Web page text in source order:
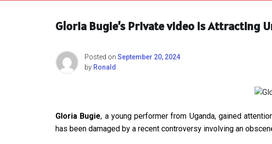
Gloria Bugie’s Private video Is Attracting
Posted on September 20, 2024
by Ronald
Gloria Bugie, a young performer from Uganda, gained
has been damaged by a recent controversy involving an